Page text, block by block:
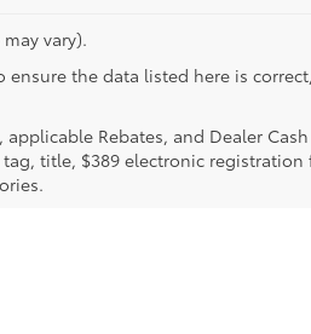
vary).
the data listed here is
Rebates, and Dealer
title, $389 electronic registration